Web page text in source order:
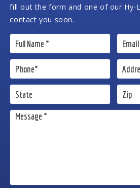
fill out the form and one of our Hy-
contact you soon.